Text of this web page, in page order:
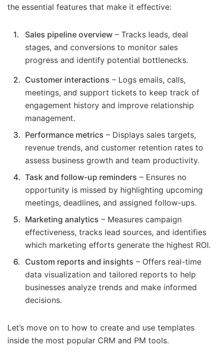
the essential features that make it effective:
Sales pipeline overview – Tracks leads, deal
stages, and conversions to monitor sales
progress and identify potential bottlenecks.
Customer interactions – Logs emails, calls,
meetings, and support tickets to keep track of
engagement history and improve relationship
management.
Performance metrics – Displays sales targets,
revenue trends, and customer retention rates to
assess business growth and team productivity.
Task and follow-up reminders – Ensures no
opportunity is missed by highlighting upcoming
meetings, deadlines, and assigned follow-ups.
Marketing analytics – Measures campaign
effectiveness, tracks lead sources, and identifies
which marketing efforts generate the highest ROI.
Custom reports and insights – Offers real-time
data visualization and tailored reports to help
businesses analyze trends and make informed
decisions.
Let’s move on to how to create and use templates
inside the most popular CRM and PM tools.